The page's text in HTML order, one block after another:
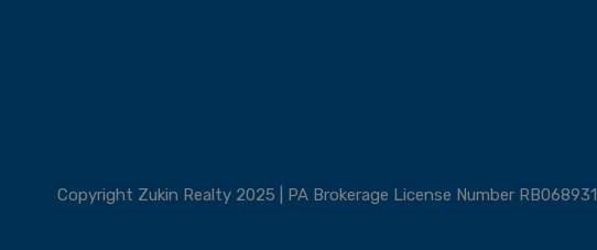
Copyright Zukin Realty 2025 | PA Brokerage License Number RB068931